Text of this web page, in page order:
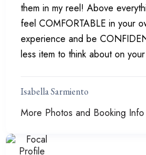
them in my reel! Above
feel COMFORTABLE in your
experience and be
less item to think about on
Isabella Sarmiento
More Photos and Booking Info